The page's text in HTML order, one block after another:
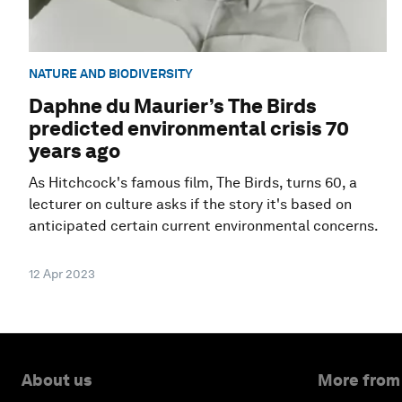
NATURE AND BIODIVERSITY
Daphne du Maurier’s The Birds
predicted environmental crisis 70
years ago
As Hitchcock's famous film, The Birds, turns 60, a
lecturer on culture asks if the story it's based on
anticipated certain current environmental concerns.
12 Apr 2023
About us More